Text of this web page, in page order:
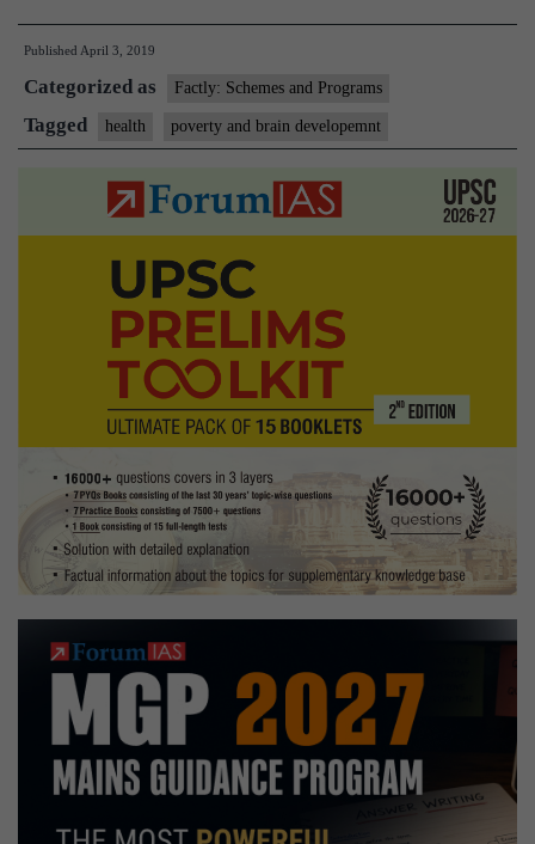
brain
function
affected
in
poor
kids’
Published April 3, 2019
Categorized as Factly: Schemes and Programs
Tagged health poverty and brain developemnt